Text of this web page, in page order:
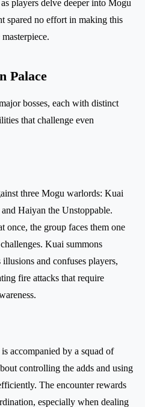
players delve deeper into Mogu
spared no effort in making this
Palace
bosses, each with distinct
that challenge even
three Mogu warlords: Kuai
Haiyan the Unstoppable.
once, the group faces them one
Kuai summons
and confuses players,
fire attacks that require
accompanied by a squad of
controlling the adds and using
The encounter rewards
especially when dealing